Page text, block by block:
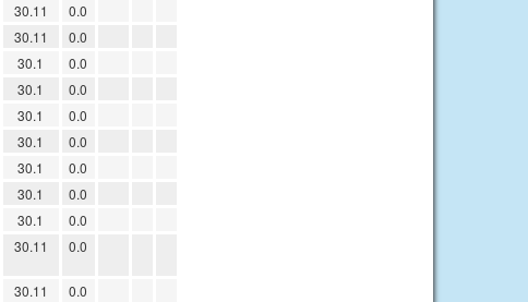
30.11
0.0
30.11
0.0
30.1
0.0
30.1
0.0
30.1
0.0
30.1
0.0
30.1
0.0
30.1
0.0
30.1
0.0
30.11 0.0
30.11
0.0